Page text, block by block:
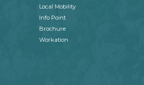
Local Mobility
Info Point
Brochure
Workation